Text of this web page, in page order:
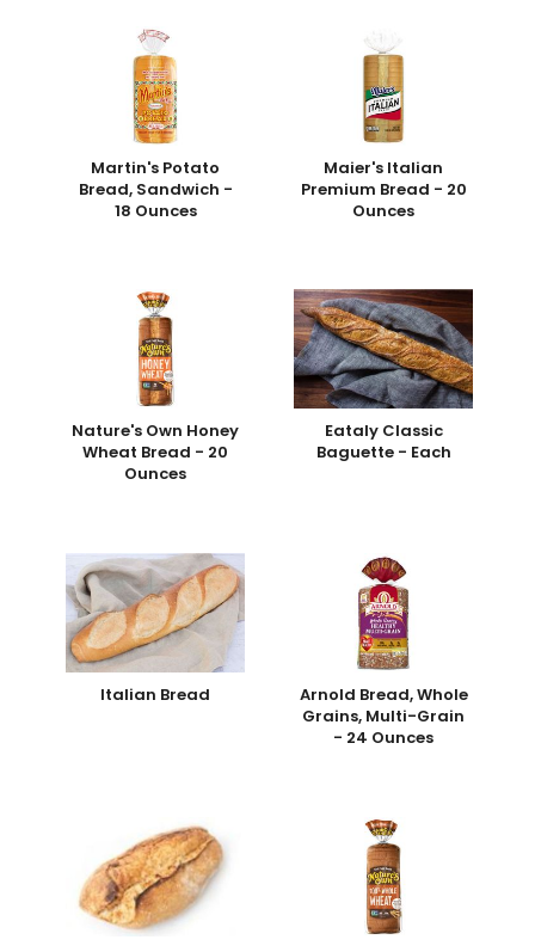
Martin's Potato
Bread, Sandwich -
18 Ounces
Maier's Italian
Premium Bread - 20
Ounces
Nature's Own Honey
Wheat Bread - 20
Ounces
Eataly Classic
Baguette - Each
Italian Bread
Arnold Bread, Whole
Grains, Multi-Grain
- 24 Ounces